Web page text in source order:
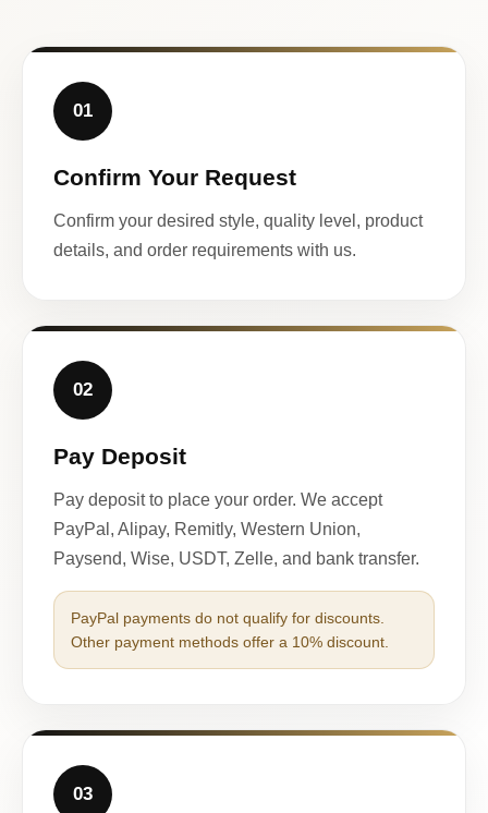
01
Confirm Your Request
Confirm your desired style, quality level, product
details, and order requirements with us.
02
Pay Deposit
Pay deposit to place your order. We accept
PayPal, Alipay, Remitly, Western Union,
Paysend, Wise, USDT, Zelle, and bank transfer.
PayPal payments do not qualify for discounts.
Other payment methods offer a 10% discount.
03